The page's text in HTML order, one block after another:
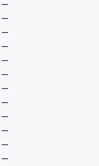
—
—
—
—
—
—
—
—
—
—
—
—